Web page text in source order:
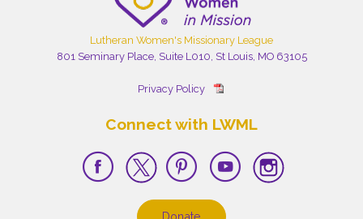
Lutheran Women's Missionary League
801 Seminary Place, Suite L010, St Louis, MO 63105
Privacy Policy
Connect with LWML